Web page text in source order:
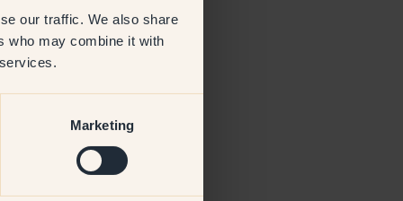
our traffic. We also share
who may combine it with
Marketing
information)